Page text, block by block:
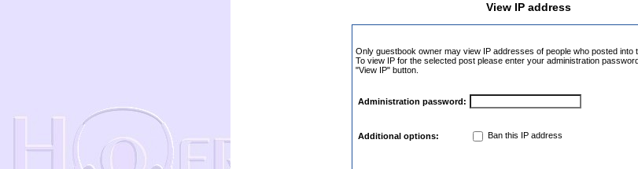
View IP address
Only guestbook owner may view IP addresses of people who posted into
To view IP for the selected post please enter your administration
"View IP" button.
Administration password:
Additional options: Ban this IP address